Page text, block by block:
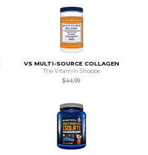
VS MULTI-SOURCE COLLAGEN
The Vitamin Shoppe
$44.99